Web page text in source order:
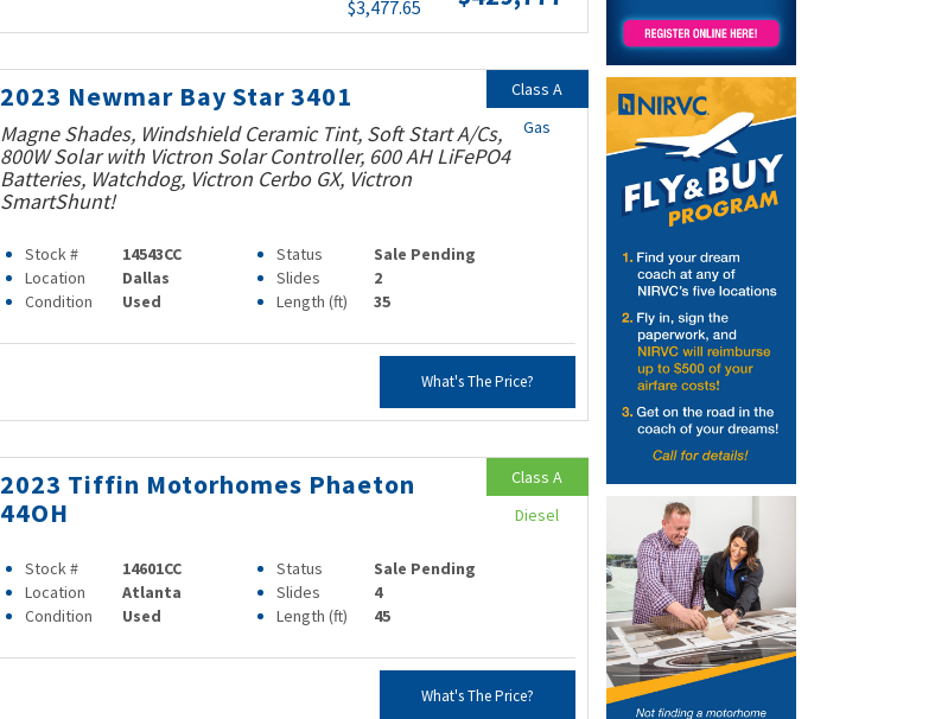
$3,477.65
2023 Newmar Bay Star 3401
Magne Shades, Windshield Ceramic Tint, Soft Start A/Cs,
800W Solar with Victron Solar Controller, 600 AH LiFePO4
Batteries, Watchdog, Victron Cerbo GX, Victron
SmartShunt!
Stock # 14543CC Status
Sale Pending
Location
Dallas Slides
2
Condition
Used Length (ft) 35
What's The Price?
Class A
Gas
2023 Tiffin Motorhomes Phaeton
44OH
Stock # 14601CC Status
Sale Pending
Location
Atlanta Slides
4
Condition
Used Length (ft) 45
What's The Price?
Class A
Diesel